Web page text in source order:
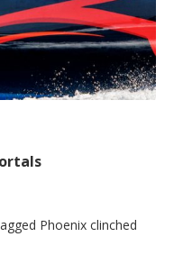
Phoenix clinched